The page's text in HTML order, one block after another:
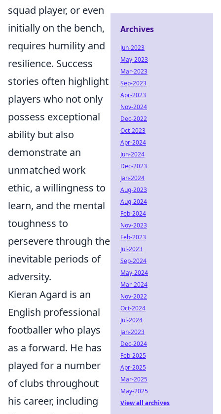
squad player, or even
initially on the bench,
requires humility and
resilience. Success
stories often highlight
players who not only
possess exceptional
ability but also
demonstrate an
unmatched work
ethic, a willingness to
learn, and the mental
toughness to
persevere through the
inevitable periods of
adversity.
Kieran Agard is an
English professional
footballer who plays
as a forward. He has
played for a number
of clubs throughout
his career, including
Archives
Jun-2023
May-2023
Mar-2023
Sep-2023
Apr-2023
Nov-2024
Dec-2022
Oct-2023
Apr-2024
Jun-2024
Dec-2023
Jan-2024
Aug-2023
Aug-2024
Feb-2024
Nov-2023
Feb-2023
Jul-2023
Sep-2024
May-2024
Mar-2024
Nov-2022
Oct-2024
Jul-2024
Jan-2023
Dec-2024
Feb-2025
Apr-2025
Mar-2025
May-2025
View all archives